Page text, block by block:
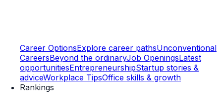
Career OptionsExplore career pathsUnconventional
CareersBeyond the ordinaryJob OpeningsLatest
opportunitiesEntrepreneurshipStartup stories &
adviceWorkplace TipsOffice skills & growth
Rankings